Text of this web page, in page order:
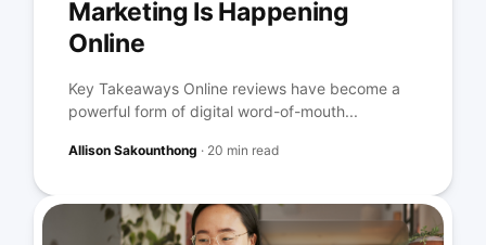
Marketing Is Happening
Online
Key Takeaways Online reviews have become a
powerful form of digital word-of-mouth...
Allison Sakounthong · 20 min read